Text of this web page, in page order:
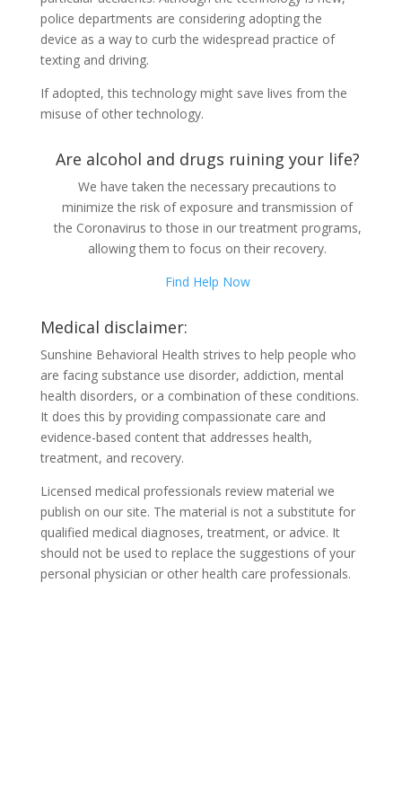
police departments are considering adopting the
device as a way to curb the widespread practice of
texting and driving.
If adopted, this technology might save lives from the
misuse of other technology.
Are alcohol and drugs ruining your life?
We have taken the necessary precautions to
minimize the risk of exposure and transmission of
the Coronavirus to those in our treatment programs,
allowing them to focus on their recovery.
Find Help Now
Medical disclaimer:
Sunshine Behavioral Health strives to help people who
are facing substance use disorder, addiction, mental
health disorders, or a combination of these conditions.
It does this by providing compassionate care and
evidence-based content that addresses health,
treatment, and recovery.
Licensed medical professionals review material we
publish on our site. The material is not a substitute for
qualified medical diagnoses, treatment, or advice. It
should not be used to replace the suggestions of your
personal physician or other health care professionals.